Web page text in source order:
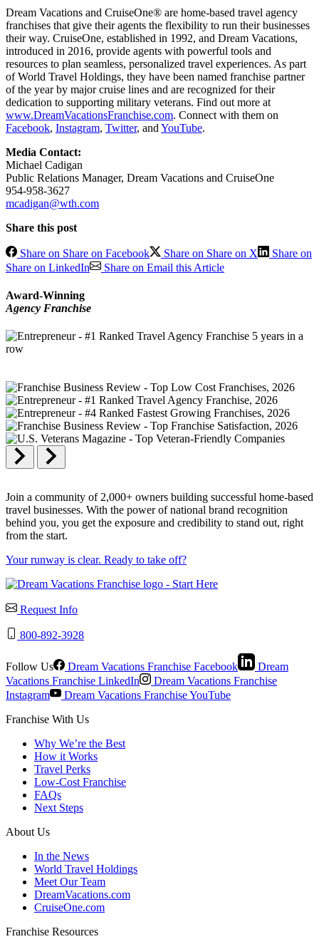
Dream Vacations and CruiseOne® are home-based travel agency
franchises that give their agents the flexibility to run their businesses
their way. CruiseOne, established in 1992, and Dream Vacations,
introduced in 2016, provide agents with powerful tools and
resources to plan seamless, personalized travel experiences. As part
of World Travel Holdings, they have been named franchise partner
of the year by major cruise lines and are recognized for their
dedication to supporting military veterans. Find out more at
www.DreamVacationsFranchise.com. Connect with them on
Facebook, Instagram, Twitter, and YouTube.
Media Contact:
Michael Cadigan
Public Relations Manager, Dream Vacations and CruiseOne
954-958-3627
mcadigan@wth.com
Share this post
Share on Share on Facebook Share on Share on X
Share on
Share on LinkedIn
Share on Email this Article
Award-Winning
Agency Franchise
Join a community of 2,000+ owners building successful home-based
travel businesses. With the power of national brand recognition
behind you, you get the exposure and credibility to stand out, right
from the start.
Your runway is clear. Ready to take off?
Request Info
800-892-3928
Follow Us Dream Vacations Franchise Facebook
Dream
Vacations Franchise LinkedIn
Dream Vacations Franchise
Instagram
Dream Vacations Franchise YouTube
Franchise With Us
Why We’re the Best
How it Works
Travel Perks
Low-Cost Franchise
FAQs
Next Steps
About Us
In the News
World Travel Holdings
Meet Our Team
DreamVacations.com
CruiseOne.com
Franchise Resources